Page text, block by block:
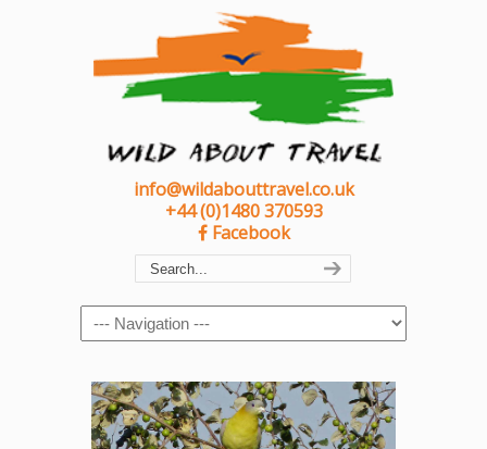
info@wildabouttravel.co.uk
+44 (0)1480 370593
Facebook
Navigation